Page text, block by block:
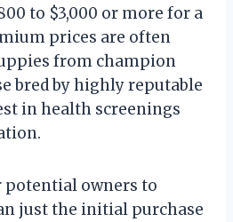
to $3,000 or more for a
prices are often
from champion
bred by highly reputable
in health screenings
owners to
just the initial purchase